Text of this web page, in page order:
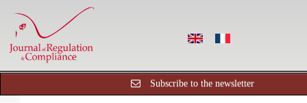
Subscribe to the newsletter